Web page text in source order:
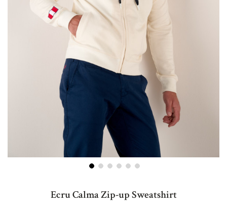
Ecru Calma Zip-up Sweatshirt